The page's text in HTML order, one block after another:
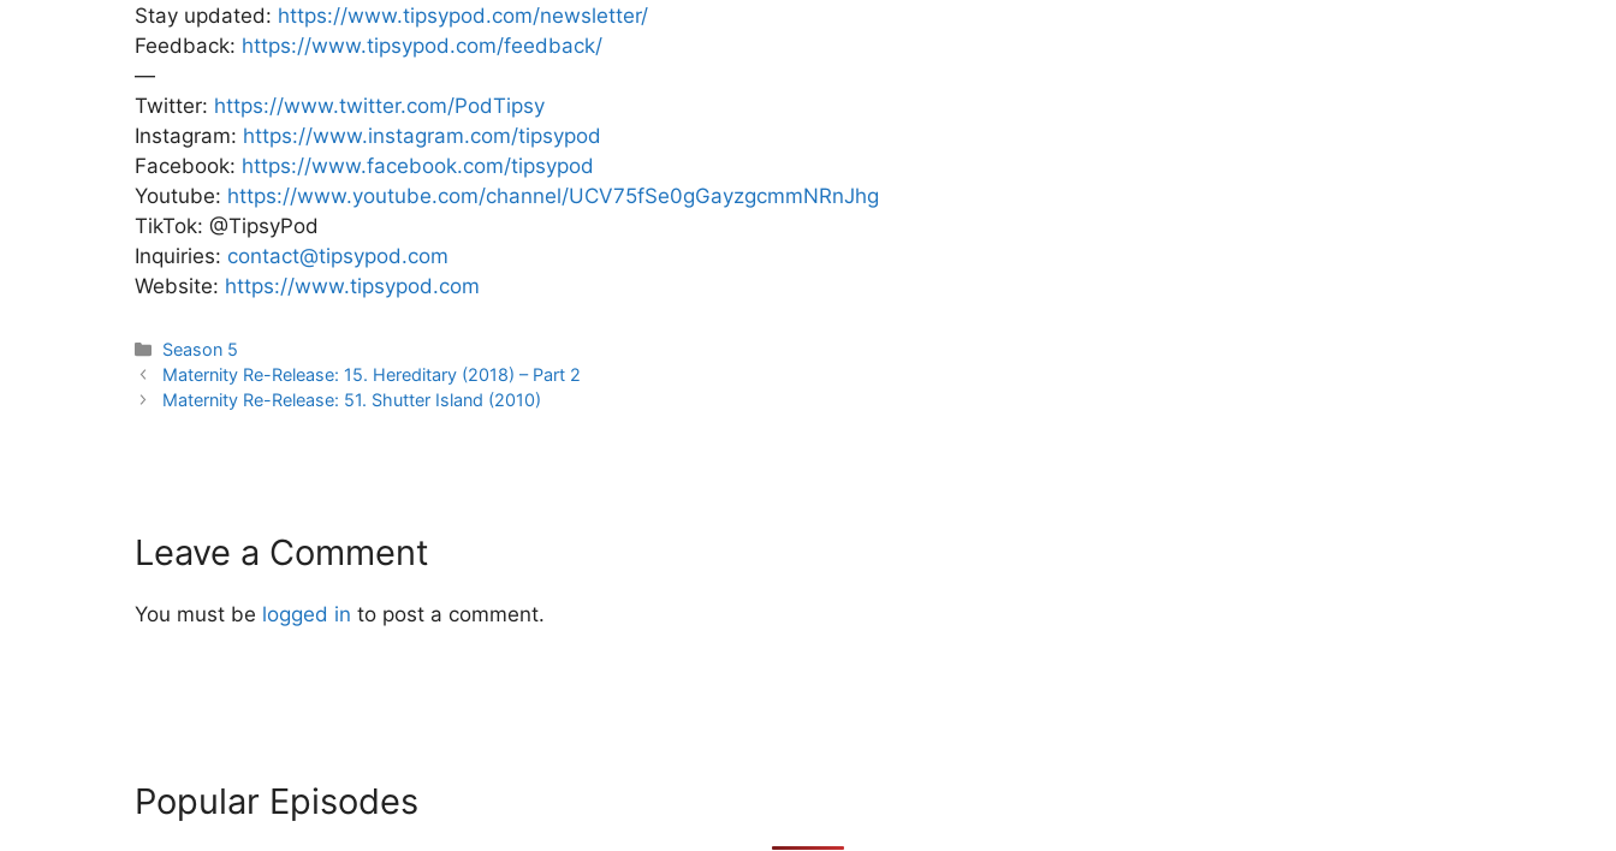
Stay updated: https://www.tipsypod.com/newsletter/
Feedback: https://www.tipsypod.com/feedback/
—
Twitter: https://www.twitter.com/PodTipsy
Instagram: https://www.instagram.com/tipsypod
Facebook: https://www.facebook.com/tipsypod
Youtube: https://www.youtube.com/channel/UCV75fSe0gGayzgcmmNRnJhg
TikTok: @TipsyPod
Inquiries: contact@tipsypod.com
Website: https://www.tipsypod.com
Categories
Season 5
Post
navigation
Maternity Re-Release: 15. Hereditary (2018) – Part 2
Maternity Re-Release: 51. Shutter Island (2010)
Leave a Comment
You must be logged in to post a comment.
Popular Episodes